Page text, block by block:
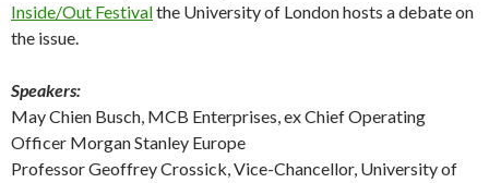
Inside/Out Festivalthe University of London hosts a debate on
the issue.
Speakers:
May Chien Busch, MCB Enterprises, ex Chief Operating
Officer Morgan Stanley Europe
Professor Geoffrey Crossick, Vice-Chancellor, University of